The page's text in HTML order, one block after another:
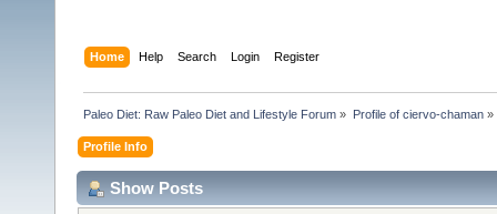
Home Help Search Login Register
Paleo Diet: Raw Paleo Diet and Lifestyle Forum » Profile of ciervo-chaman»
Profile Info
Show Posts